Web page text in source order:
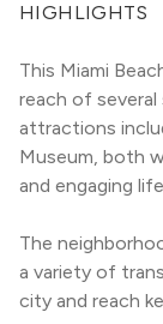
HIGHLIGHTS
This Miami
reach of several
attractions
Museum, both
and engaging
The
a variety of
city and reach